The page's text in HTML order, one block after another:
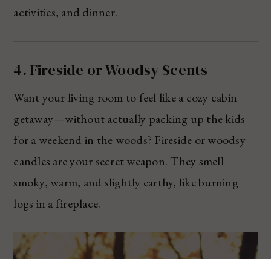
activities, and dinner.
4. Fireside or Woodsy Scents
Want your living room to feel like a cozy cabin
getaway—without actually packing up the kids
for a weekend in the woods? Fireside or woodsy
candles are your secret weapon. They smell
smoky, warm, and slightly earthy, like burning
logs in a fireplace.